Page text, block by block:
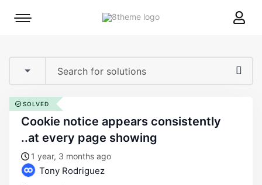
8theme
Mobile
cookie notice appears consistently
..at every page showing
1 year, 3 months ago
Tony Rodriguez
SOLVED